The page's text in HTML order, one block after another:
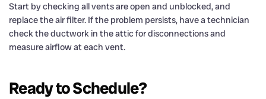
Start by checking all vents are open and unblocked, and
replace the air filter. If the problem persists, have a technician
check the ductwork in the attic for disconnections and
measure airflow at each vent.
Ready to Schedule?